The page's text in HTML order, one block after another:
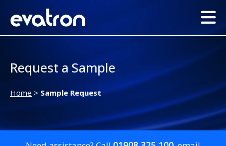
Request a Sample
Home > Sample Request